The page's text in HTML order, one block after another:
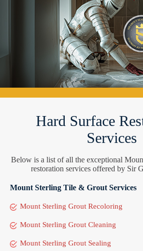
Hard Surface
Services
Below is a list of all the exceptional
restoration services offered by Sir
Mount Sterling Tile & Grout Services
Mount Sterling Grout Recoloring
Mount Sterling Grout Cleaning
Mount Sterling Grout Sealing